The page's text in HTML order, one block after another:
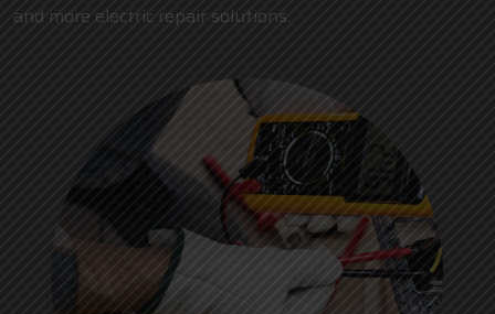
and more electric repair solutions.